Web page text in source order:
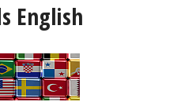
English